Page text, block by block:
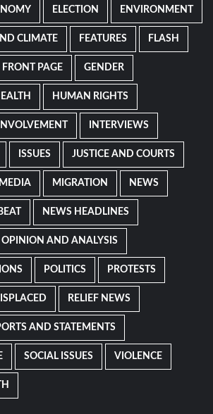
ELECTION ENVIRONMENT
CLIMATE FEATURES FLASH
FRONT PAGE GENDER
HUMAN RIGHTS
INTERVIEWS
ISSUES JUSTICE AND COURTS
MEDIA MIGRATION NEWS
NEWS HEADLINES
OPINION AND ANALYSIS
POLITICS PROTESTS
RELIEF NEWS
AND STATEMENTS
SOCIAL ISSUES VIOLENCE